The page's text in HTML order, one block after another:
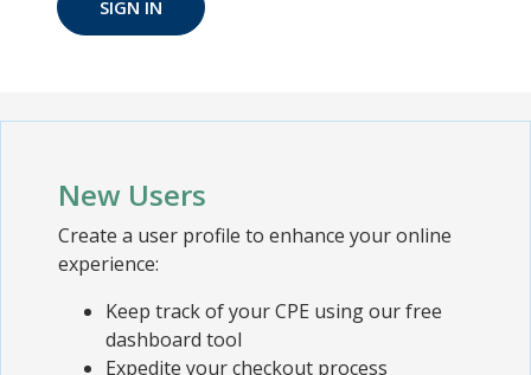
New Users
Create a user profile to enhance your online
experience:
Keep track of your CPE using our free
dashboard tool
Expedite your checkout process